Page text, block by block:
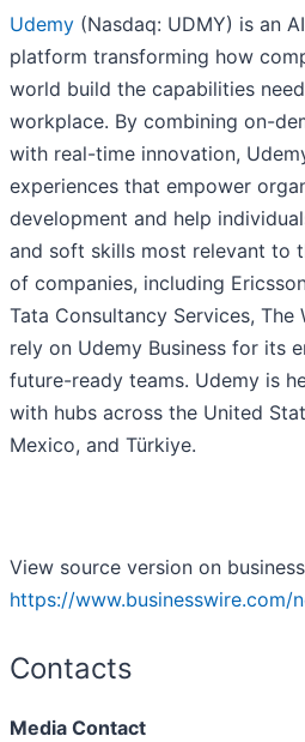
Udemy (Nasdaq: UDMY) is an
platform transforming how
world build the capabilities
workplace. By combining on-
with real-time innovation,
experiences that empower
development and help
and soft skills most relevant to
of companies, including
Tata Consultancy Services, The
rely on Udemy Business for its
future-ready teams. Udemy is
with hubs across the United
Mexico, and Türkiye.
View source version on
https://www.businesswire.com/
Contacts
Media Contact